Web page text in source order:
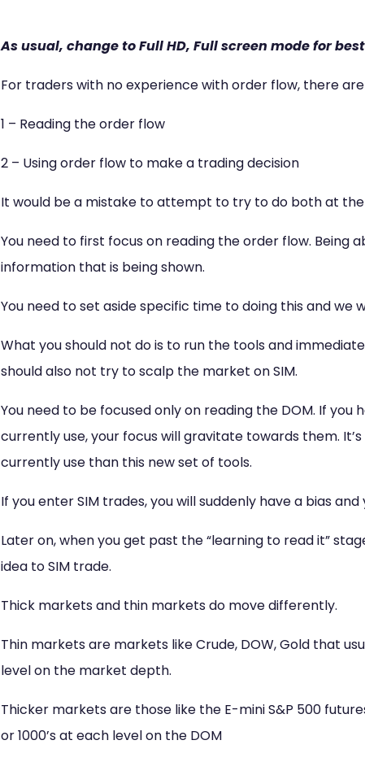
As usual, change to Full HD, Full screen mode for
For traders with no experience with order flow, there
1 – Reading the order flow
2 – Using order flow to make a trading decision
It would be a mistake to attempt to try to do both at
You need to first focus on reading the order flow. Being
information that is being shown.
You need to set aside specific time to doing this and we
What you should not do is to run the tools and
should also not try to scalp the market on SIM.
You need to be focused only on reading the DOM. If
currently use, your focus will gravitate towards them.
currently use than this new set of tools.
If you enter SIM trades, you will suddenly have a bias
Later on, when you get past the “learning to read it”
idea to SIM trade.
Thick markets and thin markets do move differently.
Thin markets are markets like Crude, DOW, Gold that
level on the market depth.
Thicker markets are those like the E-mini S&P 500
or 1000’s at each level on the DOM